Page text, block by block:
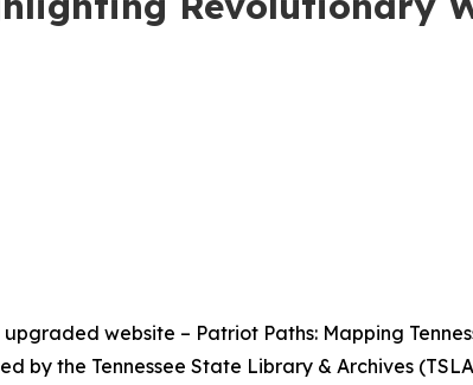
website – Patriot Paths: Mapping
by the Tennessee State Library & Archives